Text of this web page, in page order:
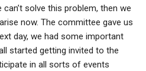
solve this problem, then we
now. The committee gave us
day, we had some important
started getting invited to the
in all sorts of events